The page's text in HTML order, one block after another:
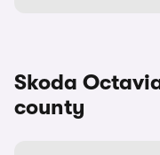
Skoda
county